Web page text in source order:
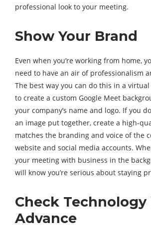
professional look to your meeting.
Show Your Brand
Even when you’re working from home,
need to have an air of professionalism
The best way you can do this in a
to create a custom Google Meet
your company’s name and logo. If you
an image put together, create a high-
matches the branding and voice of the
website and social media accounts.
your meeting with business in the
will know you’re serious about staying
Check Technology
Advance